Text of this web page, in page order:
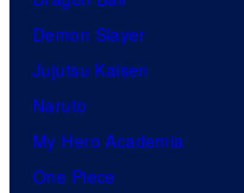
Demon Slayer
Jujutsu Kaisen
Naruto
My Hero Academia
One Piece